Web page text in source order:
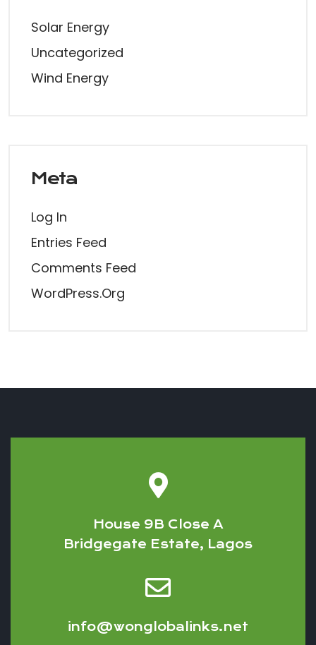
Solar Energy
Uncategorized
Wind Energy
Meta
Log In
Entries Feed
Comments Feed
WordPress.org
House 9B Close A
Bridgegate Estate, Lagos
info@wonglobalinks.net